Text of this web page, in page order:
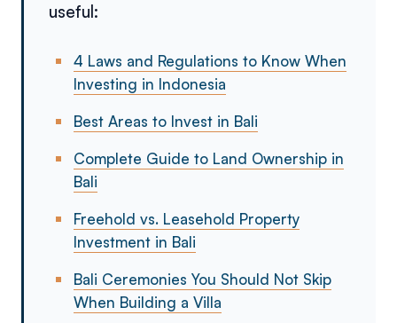
useful:
4 Laws and Regulations to Know When
Investing in Indonesia
Best Areas to Invest in Bali
Complete Guide to Land Ownership in
Bali
Freehold vs. Leasehold Property
Investment in Bali
Bali Ceremonies You Should Not Skip
When Building a Villa